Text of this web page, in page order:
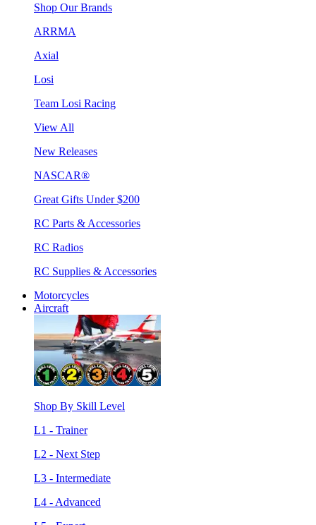
Shop Our Brands
ARRMA
Axial
Losi
Team Losi Racing
View All
New Releases
NASCAR®
Great Gifts Under $200
RC Parts & Accessories
RC Radios
RC Supplies & Accessories
Motorcycles
Aircraft
Shop By Skill Level
L1 - Trainer
L2 - Next Step
L3 - Intermediate
L4 - Advanced